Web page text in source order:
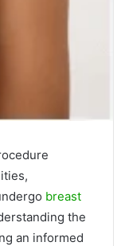
breast
the
an informed